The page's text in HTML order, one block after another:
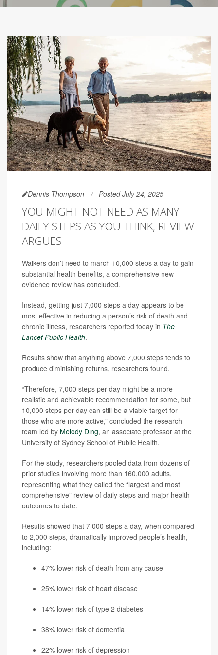
Dennis Thompson Posted July 24, 2025
YOU MIGHT NOT NEED AS MANY
DAILY STEPS AS YOU THINK, REVIEW
ARGUES
Walkers don’t need to march 10,000 steps a day to gain
substantial health benefits, a comprehensive new
evidence review has concluded.
Instead, getting just 7,000 steps a day appears to be
most effective in reducing a person’s risk of death and
chronic illness, researchers reported today in The
Lancet Public Health.
Results show that anything above 7,000 steps tends to
produce diminishing returns, researchers found.
“Therefore, 7,000 steps per day might be a more
realistic and achievable recommendation for some, but
10,000 steps per day can still be a viable target for
those who are more active,” concluded the research
team led by Melody Ding, an associate professor at the
University of Sydney School of Public Health.
For the study, researchers pooled data from dozens of
prior studies involving more than 160,000 adults,
representing what they called the “largest and most
comprehensive” review of daily steps and major health
outcomes to date.
Results showed that 7,000 steps a day, when compared
to 2,000 steps, dramatically improved people’s health,
including:
47% lower risk of death from any cause
25% lower risk of heart disease
14% lower risk of type 2 diabetes
38% lower risk of dementia
22% lower risk of depression